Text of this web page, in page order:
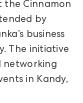
the Cinnamon
by
business
The initiative
networking
in Kandy,